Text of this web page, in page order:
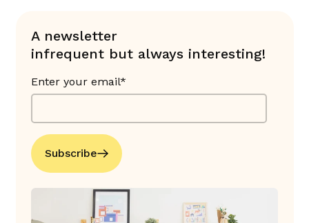
A newsletter
infrequent but always interesting!
Enter your email*
Subscribe